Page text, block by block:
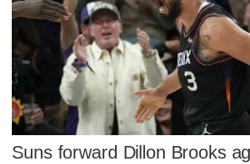
Suns forward Dillon Brooks